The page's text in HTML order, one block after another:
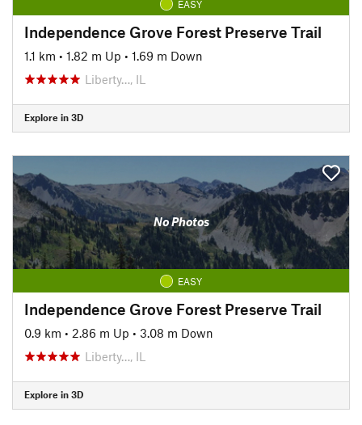
EASY
Independence Grove Forest Preserve Trail
1.1 km • 1.82 m Up • 1.69 m Down
Liberty…, IL
Explore in 3D
No Photos
EASY
Independence Grove Forest Preserve Trail
0.9 km • 2.86 m Up • 3.08 m Down
Liberty…, IL
Explore in 3D